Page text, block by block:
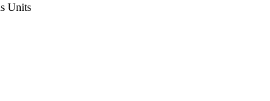
Units